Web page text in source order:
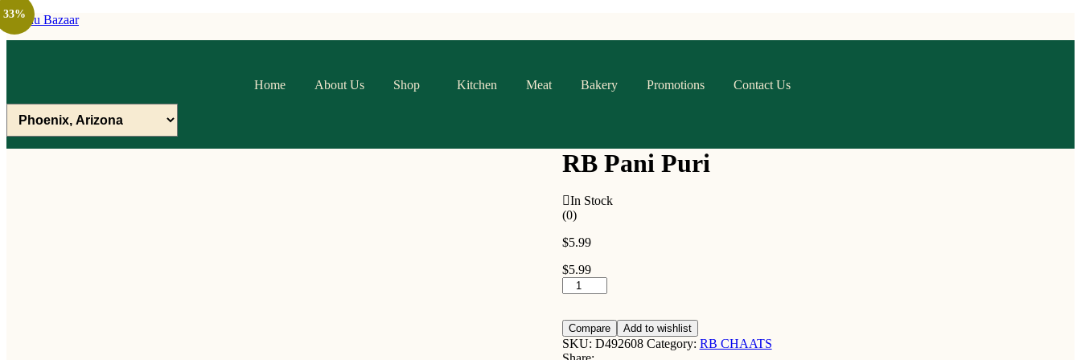
Raithu Bazaar
Home About Us Shop Kitchen Meat Bakery Promotions Contact Us
RB Pani Puri
In Stock
(0)
$5.99
$5.99
RB
Pani
quantity
Compare Add to wishlist
SKU: D492608 Category: RB CHAATS
33%